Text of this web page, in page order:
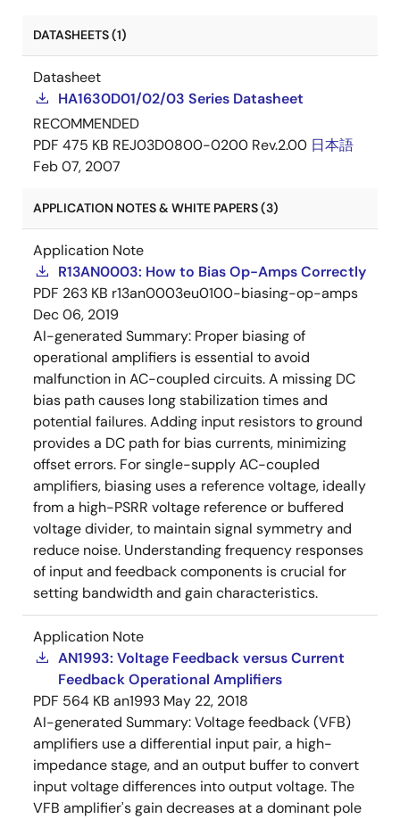
DATASHEETS (1)
Datasheet
HA1630D01/02/03 Series Datasheet
RECOMMENDED
PDF 475 KB REJ03D0800-0200 Rev.2.00 日本語
Feb 07, 2007
APPLICATION NOTES & WHITE PAPERS (3)
Application Note
R13AN0003: How to Bias Op-Amps Correctly
PDF 263 KB r13an0003eu0100-biasing-op-amps
Dec 06, 2019
AI-generated Summary: Proper biasing of
operational amplifiers is essential to avoid
malfunction in AC-coupled circuits. A missing DC
bias path causes long stabilization times and
potential failures. Adding input resistors to ground
provides a DC path for bias currents, minimizing
offset errors. For single-supply AC-coupled
amplifiers, biasing uses a reference voltage, ideally
from a high-PSRR voltage reference or buffered
voltage divider, to maintain signal symmetry and
reduce noise. Understanding frequency responses
of input and feedback components is crucial for
setting bandwidth and gain characteristics.
Application Note
AN1993: Voltage Feedback versus Current
Feedback Operational Amplifiers
PDF 564 KB an1993 May 22, 2018
AI-generated Summary:Voltage feedback (VFB)
amplifiers use a differential input pair, a high-
impedance stage, and an output buffer to convert
input voltage differences into output voltage. The
VFB amplifier's gain decreases at a dominant pole